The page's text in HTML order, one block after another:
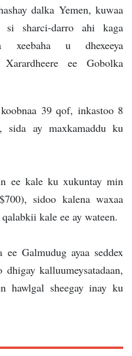
dalka Yemen, kuwaa
sharci-darro ahi kaga
xeebaha u dhexeeya
ee Gobolka
39 qof, inkastoo 8
ay maxkamaddu ku
ee kale ku xukuntay min
sidoo kalena waxaa
kale ee ay wateen.
ee Galmudug ayaa seddex
kalluumeysatadaan,
hawlgal sheegay inay ku